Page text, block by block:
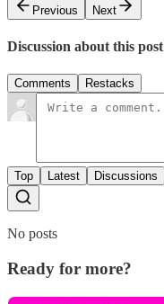
Previous
Next
Discussion about this post
Comments Restacks
Top Latest Discussions
No posts
Ready for more?